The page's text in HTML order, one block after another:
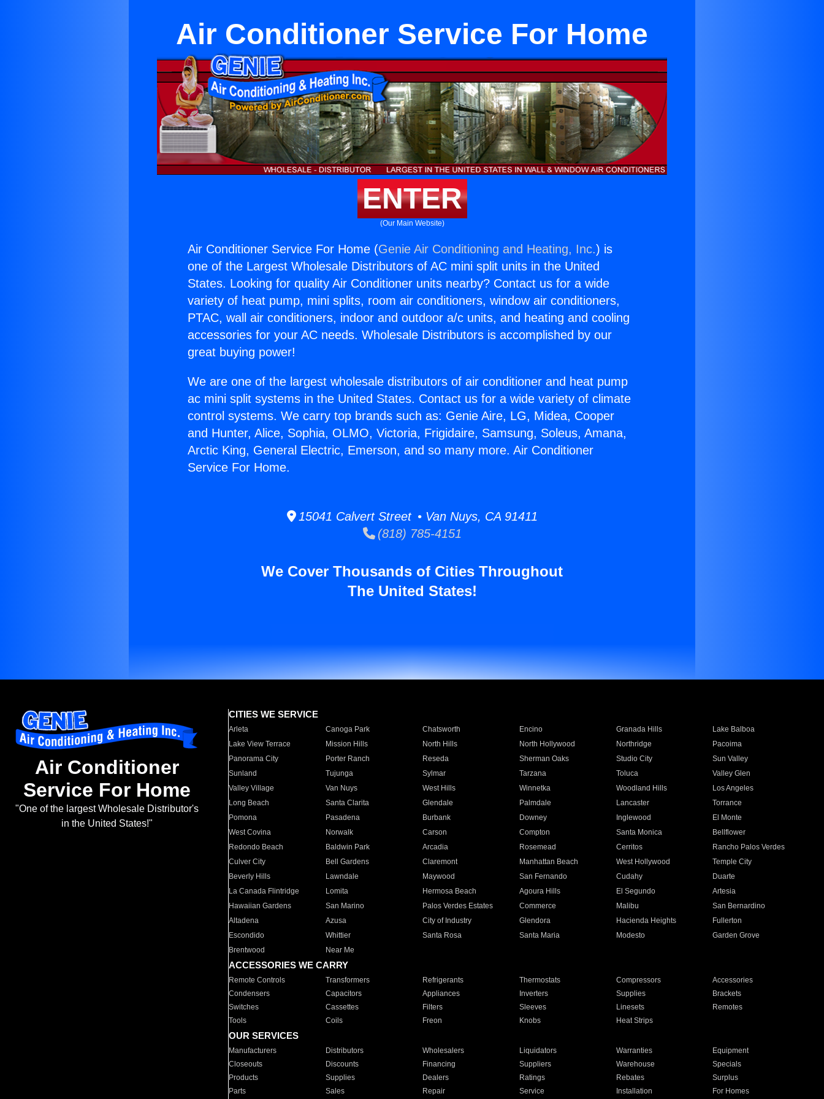
Air Conditioner Service For Home
ENTER
(Our Main Website)
Air Conditioner Service For Home (Genie Air Conditioning and Heating, Inc.) is
one of the Largest Wholesale Distributors of AC mini split units in the United
States. Looking for quality Air Conditioner units nearby? Contact us for a wide
variety of heat pump, mini splits, room air conditioners, window air conditioners,
PTAC, wall air conditioners, indoor and outdoor a/c units, and heating and cooling
accessories for your AC needs. Wholesale Distributors is accomplished by our
great buying power!
We are one of the largest wholesale distributors of air conditioner and heat pump
ac mini split systems in the United States. Contact us for a wide variety of climate
control systems. We carry top brands such as: Genie Aire, LG, Midea, Cooper
and Hunter, Alice, Sophia, OLMO, Victoria, Frigidaire, Samsung, Soleus, Amana,
Arctic King, General Electric, Emerson, and so many more. Air Conditioner
Service For Home.
15041 Calvert Street • Van Nuys, CA 91411
(818) 785-4151
We Cover Thousands of Cities Throughout
The United States!
Air Conditioner
Service For Home
"One of the largest Wholesale Distributor's
in the United States!"
CITIES WE SERVICE
Arleta Canoga Park Chatsworth Encino Granada Hills
Lake Balboa
Lake View Terrace
Mission Hills North Hills North Hollywood Northridge
Pacoima
Panorama City
Porter Ranch Reseda Sherman Oaks Studio City
Sun Valley
Sunland
Tujunga Sylmar Tarzana Toluca
Valley Glen
Valley Village
Van Nuys West Hills Winnetka Woodland Hills
Los Angeles
Long Beach
Santa Clarita Glendale Palmdale Lancaster
Torrance
Pomona
Pasadena Burbank Downey Inglewood
El Monte
West Covina
Norwalk Carson Compton Santa Monica
Bellflower
Redondo Beach
Baldwin Park Arcadia Rosemead Cerritos
Rancho Palos Verdes
Culver City
Bell Gardens Claremont Manhattan Beach West Hollywood
Temple City
Beverly Hills
Lawndale Maywood San Fernando Cudahy
Duarte
La Canada Flintridge
Lomita Hermosa Beach Agoura Hills El Segundo
Artesia
Hawaiian Gardens
San Marino Palos Verdes Estates Commerce Malibu
San Bernardino
Altadena
Azusa City of Industry Glendora Hacienda Heights
Fullerton
Escondido
Whittier Santa Rosa Santa Maria Modesto
Garden Grove
Brentwood
Near Me
ACCESSORIES WE CARRY
Remote Controls Transformers Refrigerants Thermostats Compressors
Accessories
Condensers
Capacitors Appliances Inverters Supplies
Brackets
Switches
Cassettes Filters Sleeves Linesets
Remotes
Tools
Coils Freon Knobs Heat Strips
OUR SERVICES
Manufacturers Distributors Wholesalers Liquidators Warranties
Equipment
Closeouts
Discounts Financing Suppliers Warehouse
Specials
Products
Supplies Dealers Ratings Rebates
Surplus
Parts
Sales Repair Service Installation For Homes